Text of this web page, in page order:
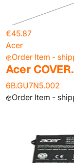
€45.87
Acer
Order Item -
Acer
6B.GU7N5.002
Order Item -